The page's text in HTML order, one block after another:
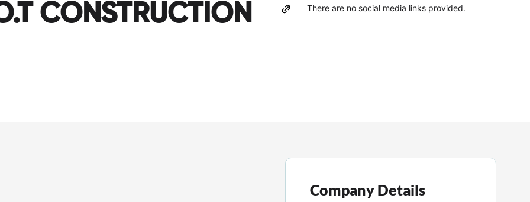
CONSTRUCTION There are no social media links provided.
Company Details